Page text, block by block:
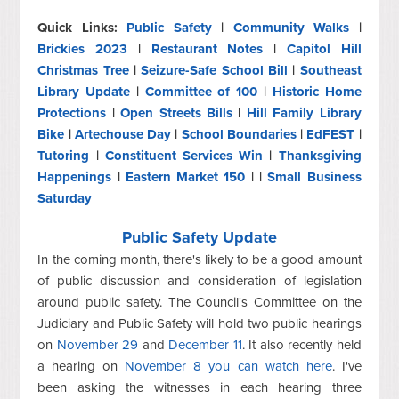
Quick Links: Public Safety| Community Walks |
Brickies 2023 | Restaurant Notes | Capitol Hill
Christmas Tree|Seizure-Safe School Bill | Southeast
Library Update | Committee of 100 | Historic Home
Protections |Open Streets Bills| Hill Family Library
Bike | Artechouse Day | School Boundaries| EdFEST |
Tutoring | Constituent Services Win | Thanksgiving
Happenings | Eastern Market 150 | |Small Business
Saturday
Public Safety Update
In the coming month, there's likely to be a good amount
of public discussion and consideration of legislation
around public safety. The Council's Committee on the
Judiciary and Public Safety will hold two public hearings
on November 29 and December 11. It also recently held
a hearing on November 8 you can watch here. I've
been asking the witnesses in each hearing three